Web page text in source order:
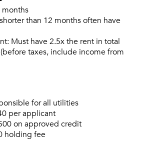
Forgot Your Password?
have an account? Sign up
connect with
Sign Up
months
than 12 months often have
Must have 2.5x the rent in total
taxes, include income from
for all utilities
per applicant
on approved credit
holding fee
and apartment related info.
a Moving Quote
Me My Quotes